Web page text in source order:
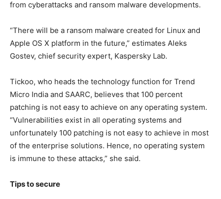
from cyberattacks and ransom malware developments.
“There will be a ransom malware created for Linux and
Apple OS X platform in the future,” estimates Aleks
Gostev, chief security expert, Kaspersky Lab.
Tickoo, who heads the technology function for Trend
Micro India and SAARC, believes that 100 percent
patching is not easy to achieve on any operating system.
“Vulnerabilities exist in all operating systems and
unfortunately 100 patching is not easy to achieve in most
of the enterprise solutions. Hence, no operating system
is immune to these attacks,” she said.
Tips to secure